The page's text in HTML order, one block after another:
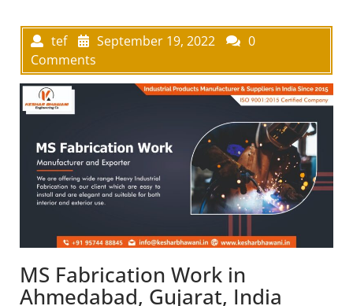
tef September 19, 2022
0
Comments
MS Fabrication Work in
Ahmedabad, Gujarat, India